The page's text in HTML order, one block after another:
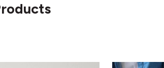
Reusable